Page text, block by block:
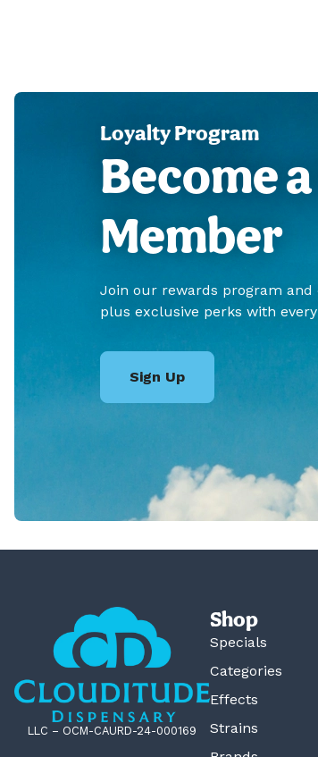
Loyalty Program
Become
Member
Join our rewards program and
plus exclusive perks with
Sign Up
LLC – OCM-CAURD-24-000169
Shop
Specials
Categories
Effects
Strains